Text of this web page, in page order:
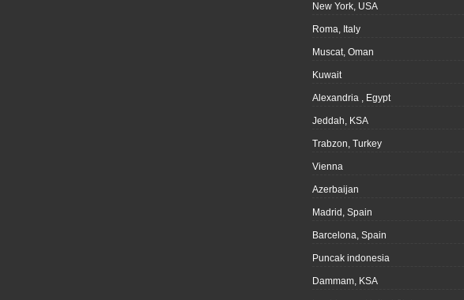
New York, USA
Roma, Italy
Muscat, Oman
Kuwait
Alexandria , Egypt
Jeddah, KSA
Trabzon, Turkey
Vienna
Azerbaijan
Madrid, Spain
Barcelona, Spain
Puncak indonesia
Dammam, KSA